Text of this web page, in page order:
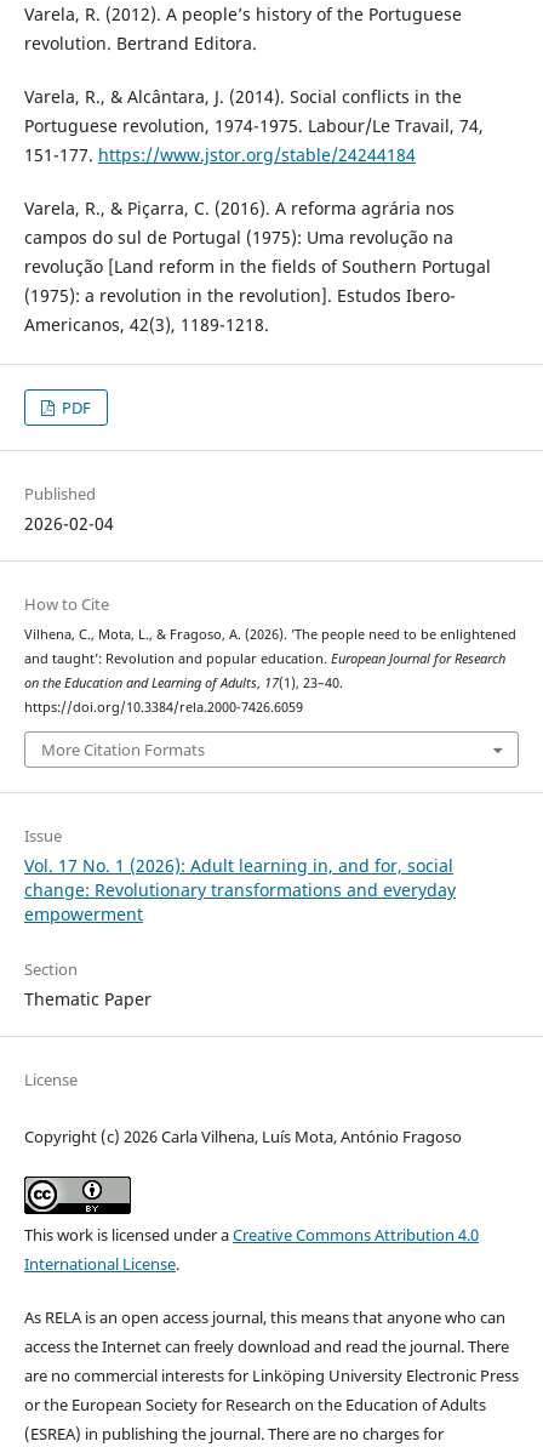
Varela, R. (2012). A people’s history of the Portuguese
revolution. Bertrand Editora.
Varela, R., & Alcântara, J. (2014). Social conflicts in the
Portuguese revolution, 1974-1975. Labour/Le Travail, 74,
151-177. https://www.jstor.org/stable/24244184
Varela, R., & Piçarra, C. (2016). A reforma agrária nos
campos do sul de Portugal (1975): Uma revolução na
revolução [Land reform in the fields of Southern Portugal
(1975): a revolution in the revolution]. Estudos Ibero-
Americanos, 42(3), 1189-1218.
PDF
Published
2026-02-04
How to Cite
Vilhena, C., Mota, L., & Fragoso, A. (2026). ’The people need to be enlightened
and taught’: Revolution and popular education. European Journal for Research
on the Education and Learning of Adults, 17(1), 23–40.
https://doi.org/10.3384/rela.2000-7426.6059
More Citation Formats
Issue
Vol. 17 No. 1 (2026): Adult learning in, and for, social
change: Revolutionary transformations and everyday
empowerment
Section
Thematic Paper
License
Copyright (c) 2026 Carla Vilhena, Luís Mota, António Fragoso
This work is licensed under aCreative Commons Attribution 4.0
International License.
As RELA is an open access journal, this means that anyone who can
access the Internet can freely download and read the journal. There
are no commercial interests for Linköping University Electronic Press
or the European Society for Research on the Education of Adults
(ESREA) in publishing the journal. There are no charges for